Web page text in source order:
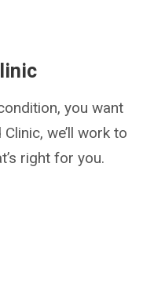
you want
we’ll work to
right for you.